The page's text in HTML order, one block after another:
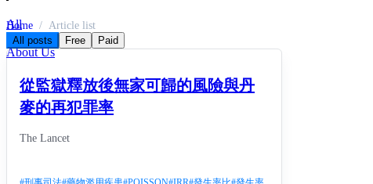
All
Medical News
About Us
Home
Article list
All posts
Free Paid
從監獄釋放後無家可歸的風險與丹
麥的再犯罪率
The Lancet